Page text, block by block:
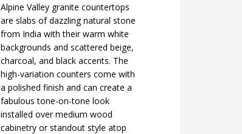
Alpine Valley granite countertops
are slabs of dazzling natural stone
from India with their warm white
backgrounds and scattered beige,
charcoal, and black accents. The
high-variation counters come with
a polished finish and can create a
fabulous tone-on-tone look
installed over medium wood
cabinetry or standout style atop